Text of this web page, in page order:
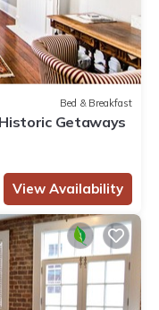
Bed & Breakfast
Getaways
View Availability